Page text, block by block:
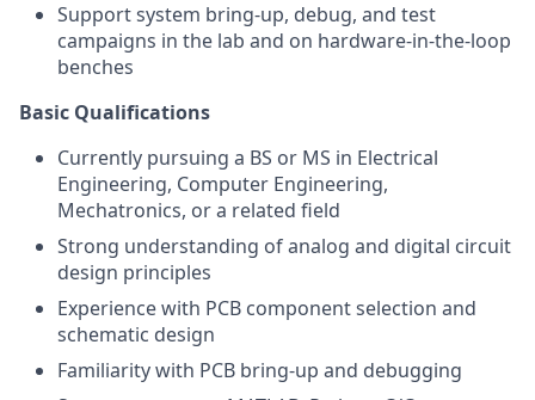
Support system bring-up, debug, and test
campaigns in the lab and on hardware-in-the-loop
benches
Basic Qualifications
Currently pursuing a BS or MS in Electrical
Engineering, Computer Engineering,
Mechatronics, or a related field
Strong understanding of analog and digital circuit
design principles
Experience with PCB component selection and
schematic design
Familiarity with PCB bring-up and debugging